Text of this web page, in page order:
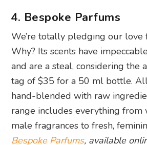
4. Bespoke Parfums
We’re totally pledging our love
Why? Its scents have
and are a steal, considering the
tag of $35 for a 50 ml bottle.
hand-blended with raw
range includes everything from
male fragrances to fresh,
Bespoke Parfums, available